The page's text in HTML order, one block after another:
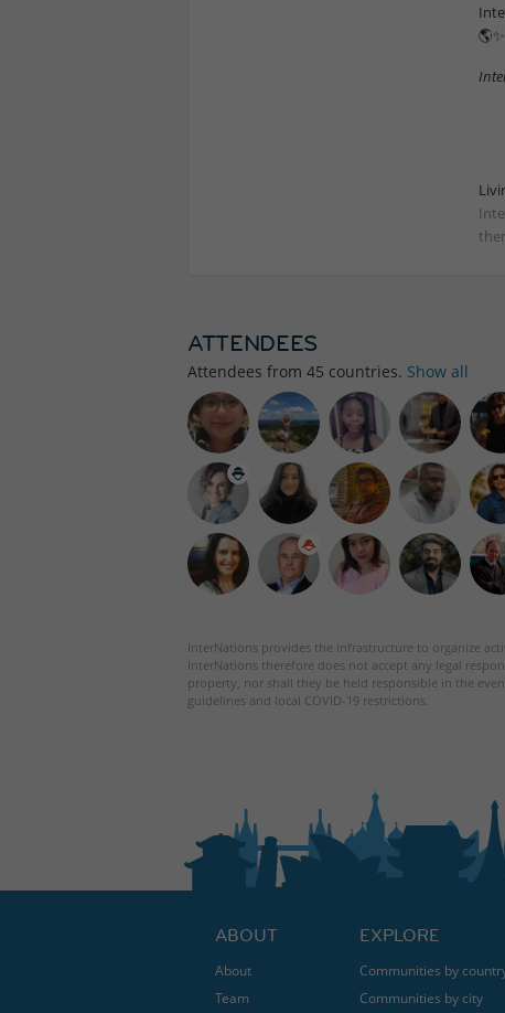
🌎✨
ATTENDEES
Attendees from 45 countries. Show all
InterNations provides the infrastructure to organize
InterNations therefore does not accept any legal
property, nor shall they be held responsible in the
guidelines and local COVID-19 restrictions.
ABOUT
About
Team
EXPLORE
Communities by
Communities by city